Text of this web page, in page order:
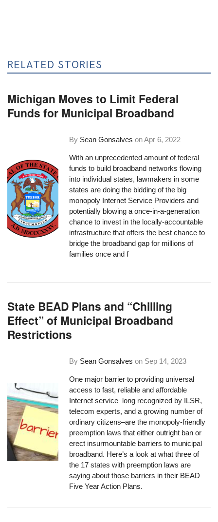
RELATED STORIES
Michigan Moves to Limit Federal
Funds for Municipal Broadband
By Sean Gonsalves onApr 6, 2022
With an unprecedented amount of federal
funds to build broadband networks flowing
into individual states, lawmakers in some
states are doing the bidding of the big
monopoly Internet Service Providers and
potentially blowing a once-in-a-generation
chance to invest in the locally-accountable
infrastructure that offers the best chance to
bridge the broadband gap for millions of
families once and f
State BEAD Plans and “Chilling
Effect” of Municipal Broadband
Restrictions
By Sean Gonsalves on Sep 14, 2023
One major barrier to providing universal
access to fast, reliable and affordable
Internet service–long recognized by ILSR,
telecom experts, and a growing number of
ordinary citizens–are the monopoly-friendly
preemption laws that either outright ban or
erect insurmountable barriers to municipal
broadband. Here’s a look at what three of
the 17 states with preemption laws are
saying about those barriers in their BEAD
Five Year Action Plans.